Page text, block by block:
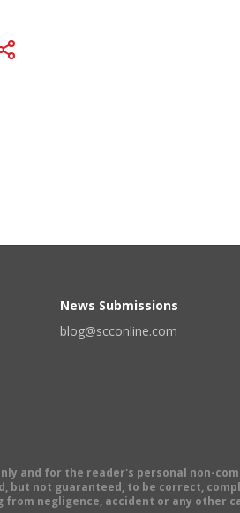
News Submissions
blog@scconline.com
and for the reader's personal non-
not guaranteed, to be correct,
negligence, accident or any other